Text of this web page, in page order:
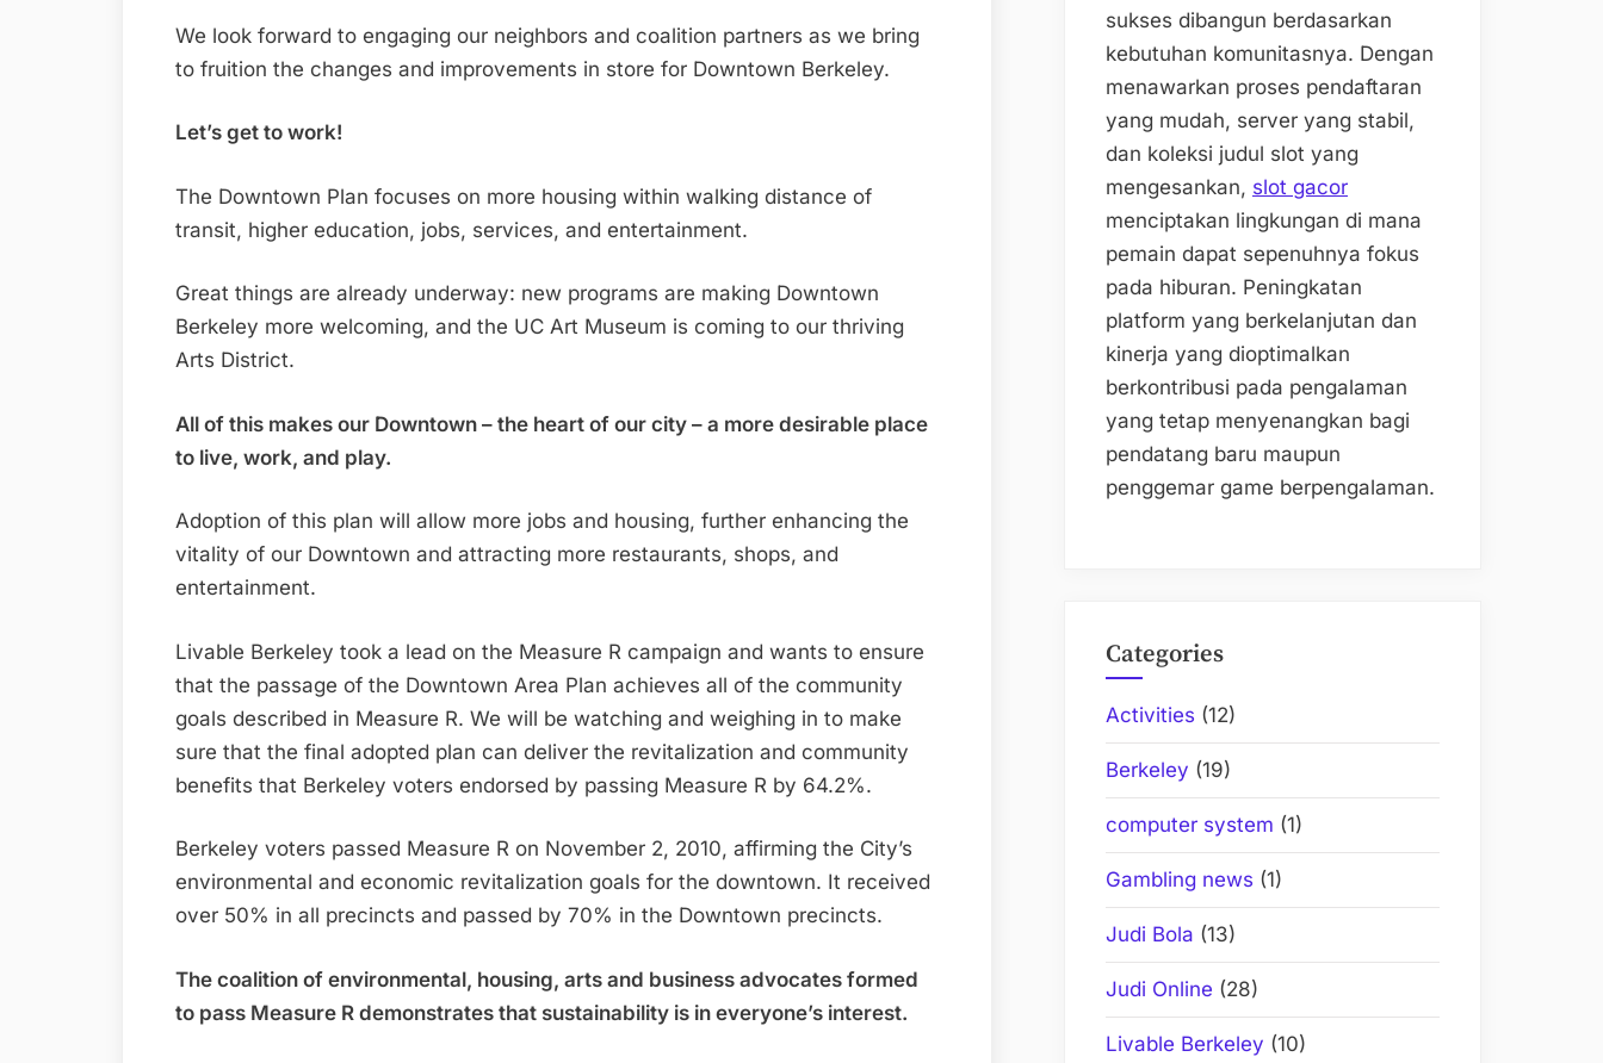
We look forward to engaging our neighbors and coalition partners as we bring
to fruition the changes and improvements in store for Downtown Berkeley.
Let’s get to work!
The Downtown Plan focuses on more housing within walking distance of
transit, higher education, jobs, services, and entertainment.
Great things are already underway: new programs are making Downtown
Berkeley more welcoming, and the UC Art Museum is coming to our thriving
Arts District.
All of this makes our Downtown – the heart of our city – a more desirable place
to live, work, and play.
Adoption of this plan will allow more jobs and housing, further enhancing the
vitality of our Downtown and attracting more restaurants, shops, and
entertainment.
Livable Berkeley took a lead on the Measure R campaign and wants to ensure
that the passage of the Downtown Area Plan achieves all of the community
goals described in Measure R. We will be watching and weighing in to make
sure that the final adopted plan can deliver the revitalization and community
benefits that Berkeley voters endorsed by passing Measure R by 64.2%.
Berkeley voters passed Measure R on November 2, 2010, affirming the City’s
environmental and economic revitalization goals for the downtown. It received
over 50% in all precincts and passed by 70% in the Downtown precincts.
The coalition of environmental, housing, arts and business advocates formed
to pass Measure R demonstrates that sustainability is in everyone’s interest.
sukses dibangun berdasarkan
kebutuhan komunitasnya. Dengan
menawarkan proses pendaftaran
yang mudah, server yang stabil,
dan koleksi judul slot yang
mengesankan, slot gacor
menciptakan lingkungan di mana
pemain dapat sepenuhnya fokus
pada hiburan. Peningkatan
platform yang berkelanjutan dan
kinerja yang dioptimalkan
berkontribusi pada pengalaman
yang tetap menyenangkan bagi
pendatang baru maupun
penggemar game berpengalaman.
Categories
Activities (12)
Berkeley (19)
computer system (1)
Gambling news (1)
Judi Bola (13)
Judi Online (28)
Livable Berkeley (10)